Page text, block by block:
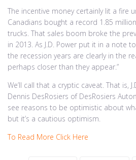
The incentive money certainly lit a fire
Canadians bought a record 1.85
trucks. That sales boom broke the
in 2013. As J.D. Power put it in a note
the recession years are clearly in the
perhaps closer than they appear.”
We’ll call that a cryptic caveat. That is,
Dennis DesRosiers of DesRosiers
see reasons to be optimistic about
but it’s a cautious optimism.
To Read More Click Here